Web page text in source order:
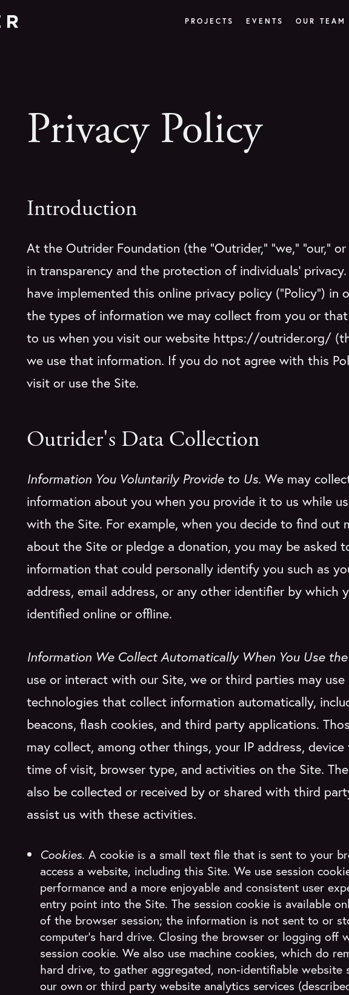
PROJECTS EVENTS OUR TEAM
Privacy Policy
Introduction
At the Outrider Foundation (the “Outrider,” “we,” “our,”
in transparency and the protection of individuals’
have implemented this online privacy policy (“Policy”) in
the types of information we may collect from you or
to us when you visit our website https://outrider.org/
we use that information. If you do not agree with this
visit or use the Site.
Outrider's Data Collection
Information You Voluntarily Provide to Us. We may
information about you when you provide it to us while
with the Site. For example, when you decide to find out
about the Site or pledge a donation, you may be asked
information that could personally identify you such as
address, email address, or any other identifier by which
identified online or offline.
Information We Collect Automatically When You Use
use or interact with our Site, we or third parties may
technologies that collect information automatically,
beacons, flash cookies, and third party applications.
may collect, among other things, your IP address,
time of visit, browser type, and activities on the Site.
also be collected or received by or shared with third
assist us with these activities.
Cookies. A cookie is a small text file that is sent to your
access a website, including this Site. We use session
performance and a more enjoyable and consistent user
entry point into the Site. The session cookie is available
of the browser session; the information is not sent to or
computer's hard drive. Closing the browser or logging off
session cookie. We also use machine cookies, which do
hard drive, to gather aggregated, non-identifiable website
our own or third party website analytics services